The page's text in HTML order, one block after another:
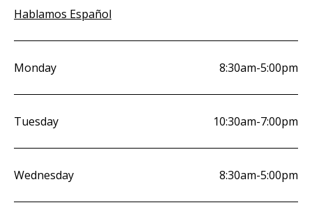
Hablamos Español
Monday 8:30am-5:00pm
Tuesday 10:30am-7:00pm
Wednesday 8:30am-5:00pm